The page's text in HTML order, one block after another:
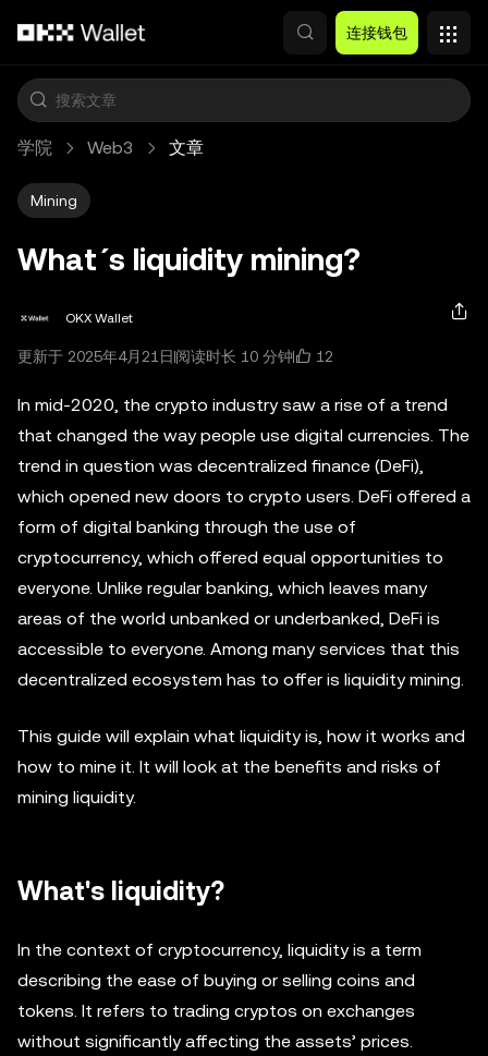
连接钱包
学院 Web3 文章
Mining
What´s liquidity mining?
OKX Wallet
更新于 2025年4月21日 阅读时长 10 分钟 12
In mid-2020, the crypto industry saw a rise of a trend
that changed the way people use digital currencies. The
trend in question was decentralized finance (DeFi),
which opened new doors to crypto users. DeFi offered a
form of digital banking through the use of
cryptocurrency, which offered equal opportunities to
everyone. Unlike regular banking, which leaves many
areas of the world unbanked or underbanked, DeFi is
accessible to everyone. Among many services that this
decentralized ecosystem has to offer is liquidity mining.
This guide will explain what liquidity is, how it works and
how to mine it. It will look at the benefits and risks of
mining liquidity.
What's liquidity?
In the context of cryptocurrency, liquidity is a term
describing the ease of buying or selling coins and
tokens. It refers to trading cryptos on exchanges
without significantly affecting the assets’ prices.